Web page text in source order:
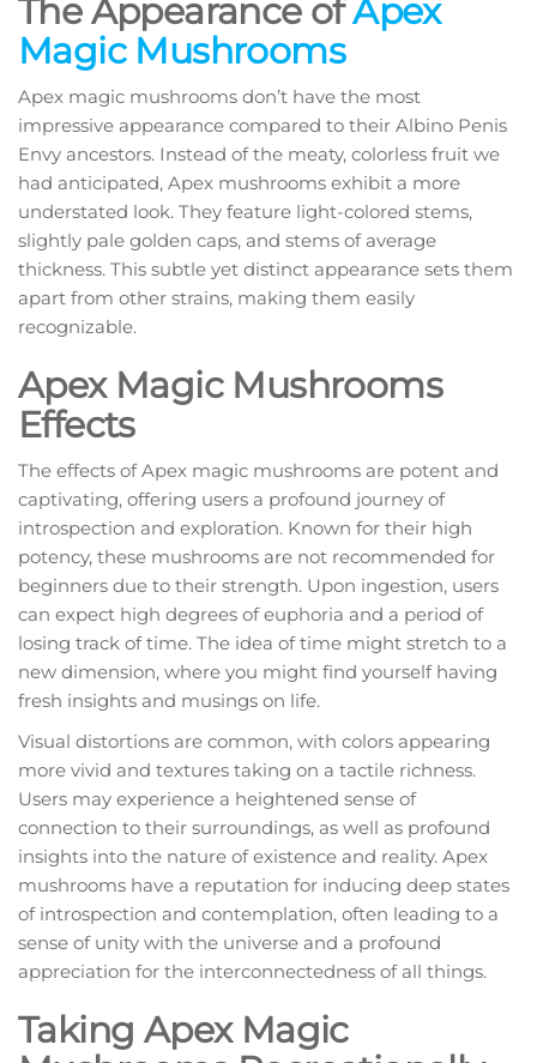
The Appearance ofApex
Magic Mushrooms
Apex magic mushrooms don’t have the most
impressive appearance compared to their Albino Penis
Envy ancestors. Instead of the meaty, colorless fruit we
had anticipated, Apex mushrooms exhibit a more
understated look. They feature light-colored stems,
slightly pale golden caps, and stems of average
thickness. This subtle yet distinct appearance sets them
apart from other strains, making them easily
recognizable.
Apex Magic Mushrooms
Effects
The effects of Apex magic mushrooms are potent and
captivating, offering users a profound journey of
introspection and exploration. Known for their high
potency, these mushrooms are not recommended for
beginners due to their strength. Upon ingestion, users
can expect high degrees of euphoria and a period of
losing track of time. The idea of time might stretch to a
new dimension, where you might find yourself having
fresh insights and musings on life.
Visual distortions are common, with colors appearing
more vivid and textures taking on a tactile richness.
Users may experience a heightened sense of
connection to their surroundings, as well as profound
insights into the nature of existence and reality. Apex
mushrooms have a reputation for inducing deep states
of introspection and contemplation, often leading to a
sense of unity with the universe and a profound
appreciation for the interconnectedness of all things.
Taking Apex Magic